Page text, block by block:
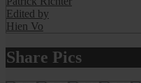
Edited by
Hien Vo
Share Pics